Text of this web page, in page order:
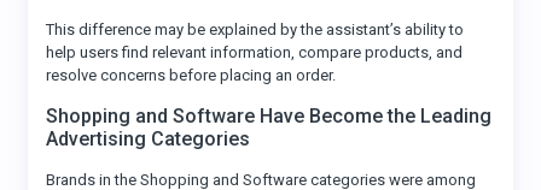
This difference may be explained by the assistant’s ability to
help users find relevant information, compare products, and
resolve concerns before placing an order.
Shopping and Software Have Become the Leading
Advertising Categories
Brands in the Shopping and Software categories were among